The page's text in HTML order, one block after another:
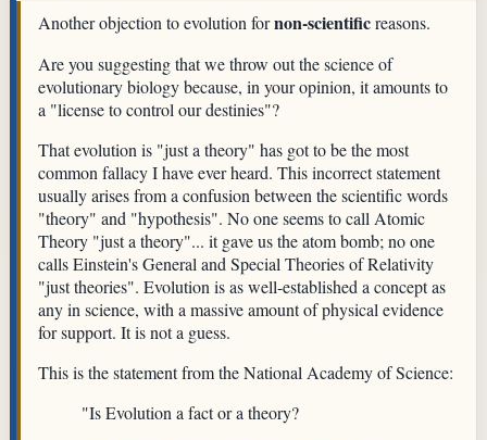
Another objection to evolution fornon-scientificreasons.
Are you suggesting that we throw out the science of
evolutionary biology because, in your opinion, it amounts to
a "license to control our destinies"?
That evolution is "just a theory" has got to be the most
common fallacy I have ever heard. This incorrect statement
usually arises from a confusion between the scientific words
"theory" and "hypothesis". No one seems to call Atomic
Theory "just a theory"... it gave us the atom bomb; no one
calls Einstein's General and Special Theories of Relativity
"just theories". Evolution is as well-established a concept as
any in science, with a massive amount of physical evidence
for support. It is not a guess.
This is the statement from the National Academy of Science:
"Is Evolution a fact or a theory?